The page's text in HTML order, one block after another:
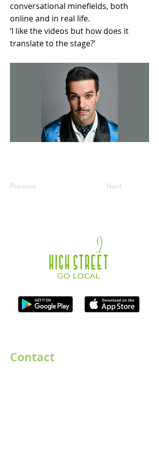
conversational minefields, both
online and in real life.
‘I like the videos but how does it
translate to the stage?’
Previous Next
Contact